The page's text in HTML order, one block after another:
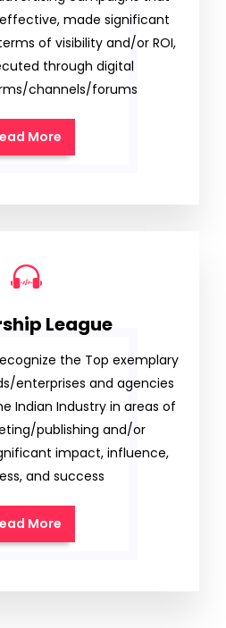
made significant
of visibility and/or ROI,
through digital
channels/forums
More
League
the Top exemplary
enterprises and agencies
Indian Industry in areas of
publishing and/or
impact, influence,
and success
More